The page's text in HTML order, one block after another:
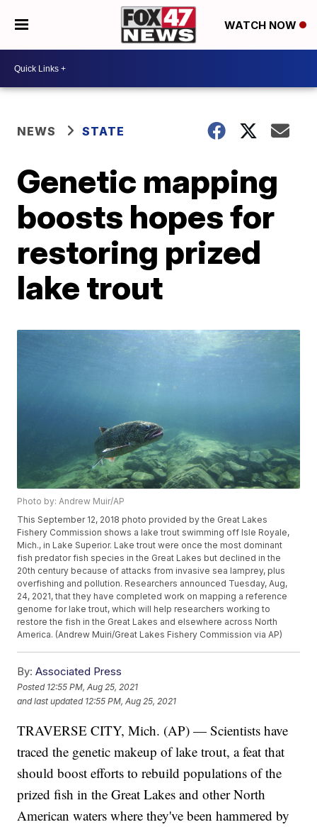
WATCH NOW
NEWS STATE
Genetic mapping
boosts hopes for
restoring prized
lake trout
Photo by: Andrew Muir/AP
This September 12, 2018 photo provided by the Great Lakes
Fishery Commission shows a lake trout swimming off Isle Royale,
Mich., in Lake Superior. Lake trout were once the most dominant
fish predator fish species in the Great Lakes but declined in the
20th century because of attacks from invasive sea lamprey, plus
overfishing and pollution. Researchers announced Tuesday, Aug,
24, 2021, that they have completed work on mapping a reference
genome for lake trout, which will help researchers working to
restore the fish in the Great Lakes and elsewhere across North
America. (Andrew Muiri/Great Lakes Fishery Commission via AP)
By: Associated Press
Posted 12:55 PM, Aug 25, 2021
and last updated 12:55 PM, Aug 25, 2021
TRAVERSE CITY, Mich. (AP) — Scientists have
traced the genetic makeup of lake trout, a feat that
should boost efforts to rebuild populations of the
prized fish in the Great Lakes and other North
American waters where they've been hammered by